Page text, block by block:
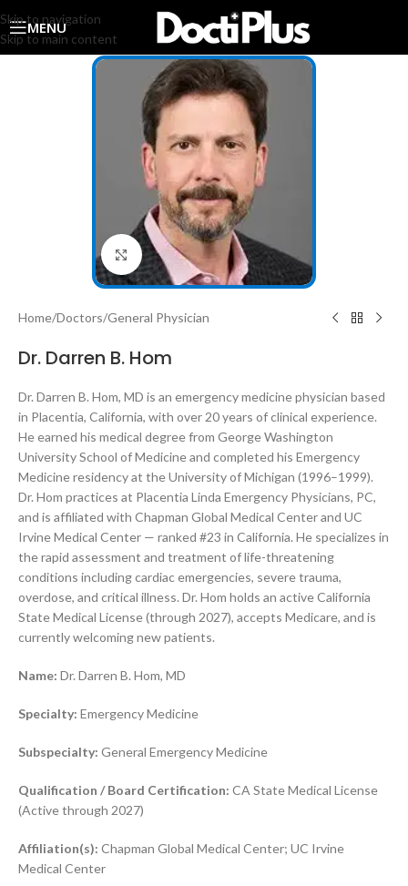
Skip to navigation
Skip to main content
MENU
Click to enlarge
Home/Doctors/General Physician
Dr. Darren B. Hom
Dr. Darren B. Hom, MD is an emergency medicine physician based
in Placentia, California, with over 20 years of clinical experience.
He earned his medical degree from George Washington
University School of Medicine and completed his Emergency
Medicine residency at the University of Michigan (1996–1999).
Dr. Hom practices at Placentia Linda Emergency Physicians, PC,
and is affiliated with Chapman Global Medical Center and UC
Irvine Medical Center — ranked #23 in California. He specializes in
the rapid assessment and treatment of life-threatening
conditions including cardiac emergencies, severe trauma,
overdose, and critical illness. Dr. Hom holds an active California
State Medical License (through 2027), accepts Medicare, and is
currently welcoming new patients.
Name: Dr. Darren B. Hom, MD
Specialty: Emergency Medicine
Subspecialty: General Emergency Medicine
Qualification / Board Certification: CA State Medical License
(Active through 2027)
Affiliation(s): Chapman Global Medical Center; UC Irvine
Medical Center